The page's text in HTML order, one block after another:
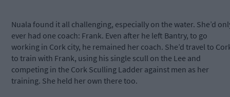
Nuala found it all challenging, especially on the water. She’d
ever had one coach: Frank. Even after he left Bantry, to go
working in Cork city, he remained her coach. She’d travel to
to train with Frank, using his single scull on the Lee and
competing in the Cork Sculling Ladder against men as her
training. She held her own there too.